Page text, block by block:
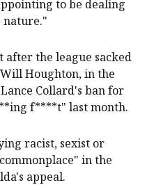
to be dealing
after the league sacked
Houghton, in the
Collard's ban for
f****t" last month.
racist, sexist or
in the
appeal.